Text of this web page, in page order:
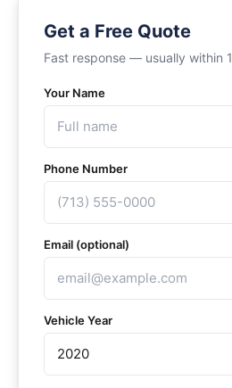
Get a Free Quote
Fast response — usually within
Your Name
Phone Number
Email (optional)
Vehicle Year